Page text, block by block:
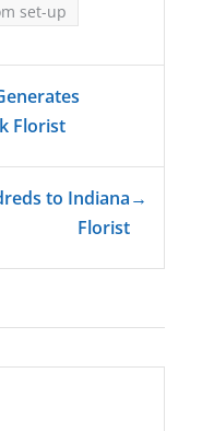
set-up
Florist
to Indiana
Florist
→